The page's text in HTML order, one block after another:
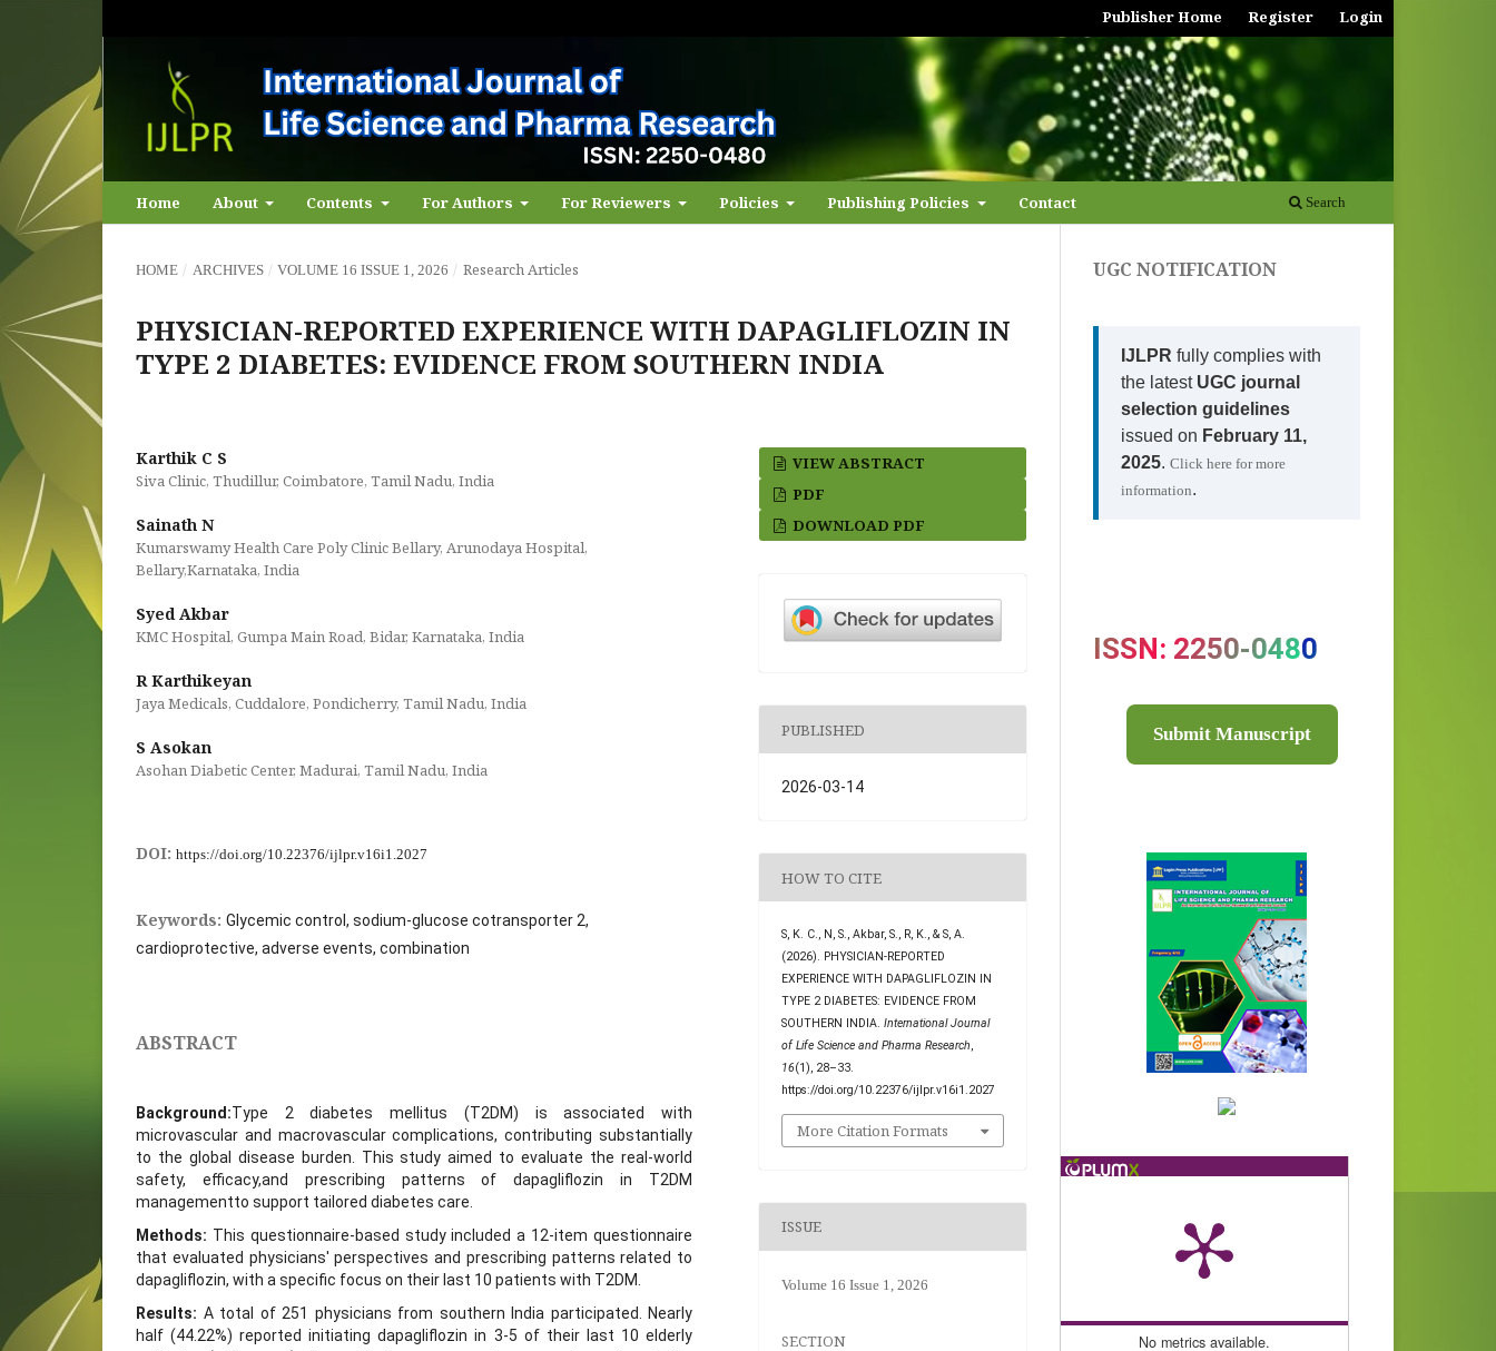
Home About Contents For Authors For Reviewers Policies Publishing Policies Contact Search
Publisher Home Register Login
HOME / ARCHIVES / VOLUME 16 ISSUE 1, 2026 / Research Articles
PHYSICIAN-REPORTED EXPERIENCE WITH DAPAGLIFLOZIN IN
TYPE 2 DIABETES: EVIDENCE FROM SOUTHERN INDIA
Karthik C S
Siva Clinic, Thudillur, Coimbatore, Tamil Nadu, India
Sainath N
Kumarswamy Health Care Poly Clinic Bellary, Arunodaya Hospital,
Bellary,Karnataka, India
Syed Akbar
KMC Hospital, Gumpa Main Road, Bidar, Karnataka, India
R Karthikeyan
Jaya Medicals, Cuddalore, Pondicherry, Tamil Nadu, India
S Asokan
Asohan Diabetic Center, Madurai, Tamil Nadu, India
DOI: https://doi.org/10.22376/ijlpr.v16i1.2027
Keywords: Glycemic control, sodium-glucose cotransporter 2,
cardioprotective, adverse events, combination
ABSTRACT
Background:Type 2 diabetes mellitus (T2DM) is associated with
microvascular and macrovascular complications, contributing substantially
to the global disease burden. This study aimed to evaluate the real-world
safety, efficacy,and prescribing patterns of dapagliflozin in T2DM
managementto support tailored diabetes care.
Methods: This questionnaire-based study included a 12-item questionnaire
that evaluated physicians' perspectives and prescribing patterns related to
dapagliflozin, with a specific focus on their last 10 patients with T2DM.
Results: A total of 251 physicians from southern India participated. Nearly
half (44.22%) reported initiating dapagliflozin in 3-5 of their last 10 elderly
VIEW ABSTRACT
PDF
DOWNLOAD PDF
PUBLISHED
2026-03-14
HOW TO CITE
S, K. C., N, S., Akbar, S., R, K., & S, A.
(2026). PHYSICIAN-REPORTED
EXPERIENCE WITH DAPAGLIFLOZIN IN
TYPE 2 DIABETES: EVIDENCE FROM
SOUTHERN INDIA.International Journal
of Life Science and Pharma Research,
16(1), 28–33.
https://doi.org/10.22376/ijlpr.v16i1.2027
More Citation Formats
ISSUE
Volume 16 Issue 1, 2026
SECTION
UGC NOTIFICATION
IJLPR fully complies with
the latest UGC journal
selection guidelines
issued on February 11,
2025. Click here for more
information.
ISSN: 2250-0480
Submit Manuscript
No metrics available.